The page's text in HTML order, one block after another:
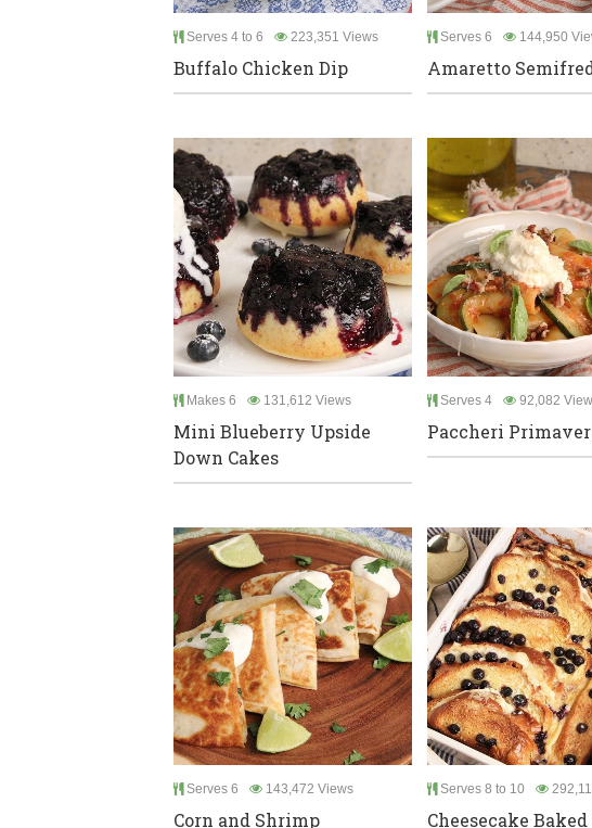
Serves 4 to 6 223,351 Views
Buffalo Chicken Dip
Serves 6 144,950
Amaretto
Makes 6 131,612 Views
Mini Blueberry Upside
Down Cakes
Serves 4 92,082
Paccheri
Serves 6 143,472 Views
Corn and Shrimp
Serves 8 to 10
Cheesecake